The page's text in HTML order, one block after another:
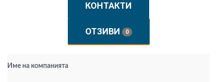
КОНТАКТИ
ОТЗИВИ 0
Име на компанията